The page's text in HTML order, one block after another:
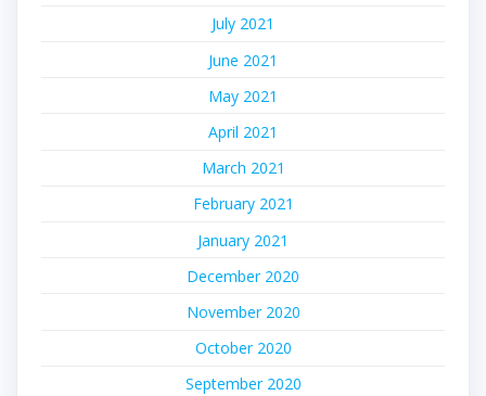
July 2021
June 2021
May 2021
April 2021
March 2021
February 2021
January 2021
December 2020
November 2020
October 2020
September 2020